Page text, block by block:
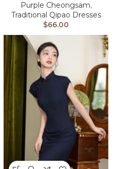
Purple Cheongsam,
Traditional Qipao Dresses
$66.00